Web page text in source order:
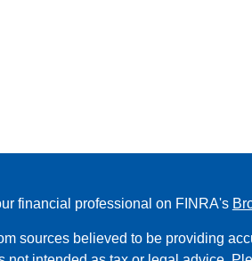
financial professional on FINRA's
sources believed to be providing